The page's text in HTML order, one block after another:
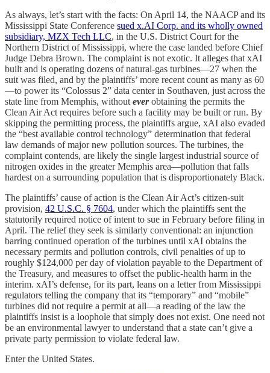
As always, let’s start with the facts: On April 14, the NAACP and its
Mississippi State Conference sued x.AI Corp. and its wholly owned
subsidiary, MZX Tech LLC, in the U.S. District Court for the
Northern District of Mississippi, where the case landed before Chief
Judge Debra Brown. The complaint is not exotic. It alleges that xAI
built and is operating dozens of natural-gas turbines—27 when the
suit was filed, and by the plaintiffs’ more recent count as many as 60
—to power its “Colossus 2” data center in Southaven, just across the
state line from Memphis, without everobtaining the permits the
Clean Air Act requires before such a facility may be built or run. By
skipping the permitting process, the plaintiffs argue, xAI also evaded
the “best available control technology” determination that federal
law demands of major new pollution sources. The turbines, the
complaint contends, are likely the single largest industrial source of
nitrogen oxides in the greater Memphis area—pollution that falls
hardest on a surrounding population that is disproportionately Black.
The plaintiffs’ cause of action is the Clean Air Act’s citizen-suit
provision, 42 U.S.C. § 7604, under which the plaintiffs sent the
statutorily required notice of intent to sue in February before filing in
April. The relief they seek is similarly conventional: an injunction
barring continued operation of the turbines until xAI obtains the
necessary permits and pollution controls, civil penalties of up to
roughly $124,000 per day of violation payable to the Department of
the Treasury, and measures to offset the public-health harm in the
interim. xAI’s defense, for its part, leans on a letter from Mississippi
regulators telling the company that its “temporary” and “mobile”
turbines did not require a permit at all—a reading of the law the
plaintiffs insist is a loophole that simply does not exist. One need not
be an environmental lawyer to understand that a state can’t give a
private party permission to violate federal law.
Enter the United States.